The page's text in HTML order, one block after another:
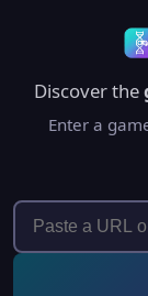
Discover the
Enter a